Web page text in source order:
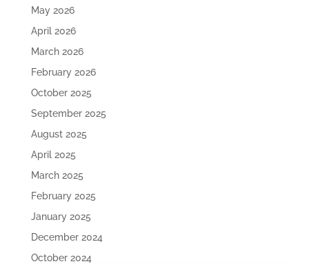
May 2026
April 2026
March 2026
February 2026
October 2025
September 2025
August 2025
April 2025
March 2025
February 2025
January 2025
December 2024
October 2024